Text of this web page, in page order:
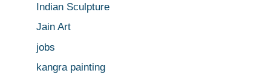
Indian Sculpture
Jain Art
jobs
kangra painting